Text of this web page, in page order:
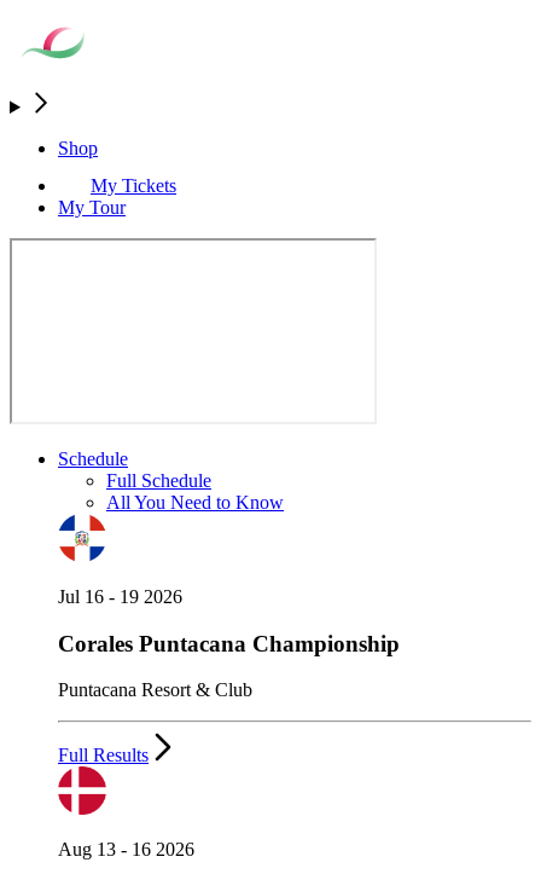
Shop
My Tickets
My Tour
Schedule
Full Schedule
All You Need to Know
Jul 16 - 19 2026
Corales Puntacana Championship
Puntacana Resort & Club
Full Results
Aug 13 - 16 2026